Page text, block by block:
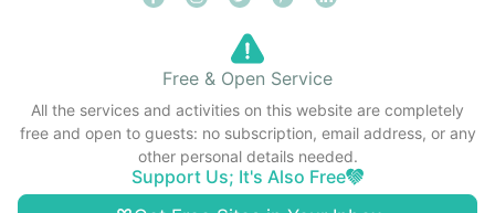
Free & Open Service
All the services and activities on this website are completely
free and open to guests: no subscription, email address, or any
other personal details needed.
Support Us; It's Also Free